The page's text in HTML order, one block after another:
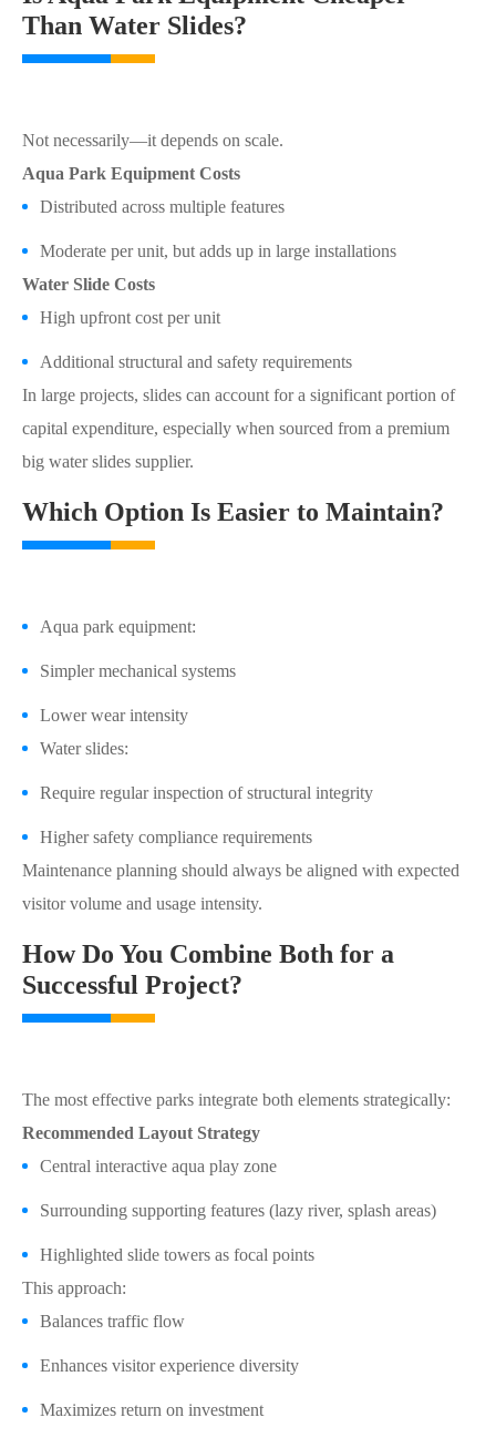
Than Water Slides?
Not necessarily—it depends on scale.
Aqua Park Equipment Costs
Distributed across multiple features
Moderate per unit, but adds up in large installations
Water Slide Costs
High upfront cost per unit
Additional structural and safety requirements
In large projects, slides can account for a significant portion of
capital expenditure, especially when sourced from a premium
big water slides supplier.
Which Option Is Easier to Maintain?
Aqua park equipment:
Simpler mechanical systems
Lower wear intensity
Water slides:
Require regular inspection of structural integrity
Higher safety compliance requirements
Maintenance planning should always be aligned with expected
visitor volume and usage intensity.
How Do You Combine Both for a
Successful Project?
The most effective parks integrate both elements strategically:
Recommended Layout Strategy
Central interactive aqua play zone
Surrounding supporting features (lazy river, splash areas)
Highlighted slide towers as focal points
This approach:
Balances traffic flow
Enhances visitor experience diversity
Maximizes return on investment